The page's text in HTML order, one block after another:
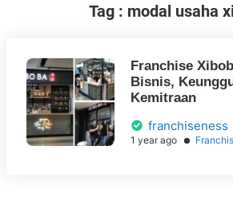
Tag : modal usaha
Franchise
Bisnis,
Kemitraan
franchiseness
1 year ago